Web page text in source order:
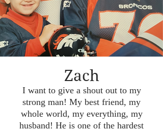
Zach
I want to give a shout out to my
strong man! My best friend, my
whole world, my everything, my
husband! He is one of the hardest